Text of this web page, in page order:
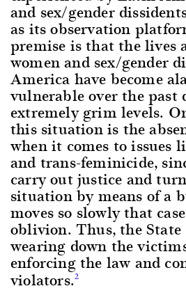
and sex/gender
as its observation
premise is that the lives
women and sex/gender
America have become
vulnerable over the past
extremely grim levels.
this situation is the
when it comes to issues
and trans-feminicide,
carry out justice and
situation by means of a
moves so slowly that
oblivion. Thus, the State
wearing down the
enforcing the law and
violators.2